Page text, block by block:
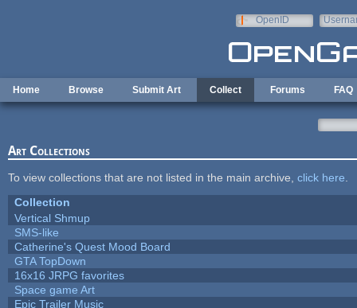
OpenID
Home Browse Submit Art Collect Forums FAQ
Art Collections
To view collections that are not listed in the main archive, click here
Collection
Vertical Shmup
SMS-like
Catherine's Quest Mood Board
GTA TopDown
16x16 JRPG favorites
Space game Art
Epic Trailer Music